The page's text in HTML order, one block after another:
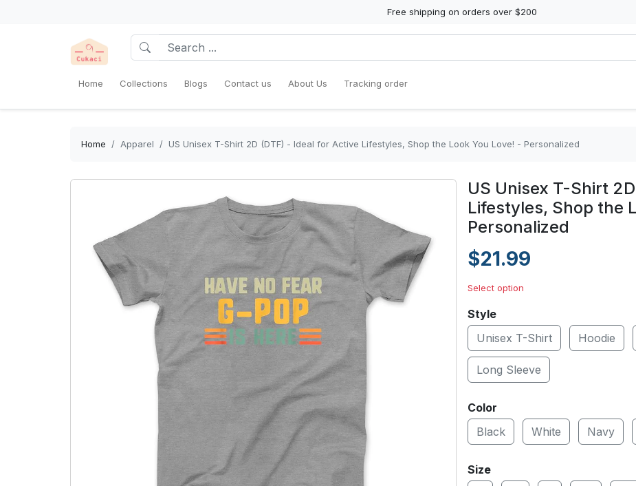
Free shipping on orders over $200
Home Collections Blogs Contact us About Us Tracking order
Home Apparel US Unisex T-Shirt 2D (DTF) - Ideal for Active Lifestyles, Shop the Look You Love! - Personalized
US Unisex T-Shirt
Lifestyles, Shop the
Personalized
$21.99
Select option
Style
Unisex T-Shirt
Hoodie
Long Sleeve
Color
Black
White Navy
Size